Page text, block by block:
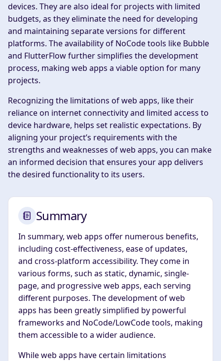
devices. They are also ideal for projects with limited
budgets, as they eliminate the need for developing
and maintaining separate versions for different
platforms. The availability of NoCode tools like Bubble
and FlutterFlow further simplifies the development
process, making web apps a viable option for many
projects.
Recognizing the limitations of web apps, like their
reliance on internet connectivity and limited access to
device hardware, helps set realistic expectations. By
aligning your project’s requirements with the
strengths and weaknesses of web apps, you can make
an informed decision that ensures your app delivers
the desired functionality to its users.
Summary
In summary, web apps offer numerous benefits,
including cost-effectiveness, ease of updates,
and cross-platform accessibility. They come in
various forms, such as static, dynamic, single-
page, and progressive web apps, each serving
different purposes. The development of web
apps has been greatly simplified by powerful
frameworks and NoCode/LowCode tools, making
them accessible to a wider audience.
While web apps have certain limitations